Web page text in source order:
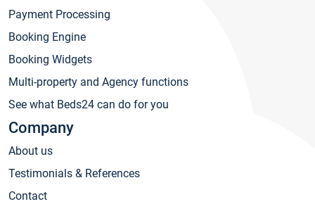
Payment Processing
Booking Engine
Booking Widgets
Multi-property and Agency functions
See what Beds24 can do for you
Company
About us
Testimonials & References
Contact